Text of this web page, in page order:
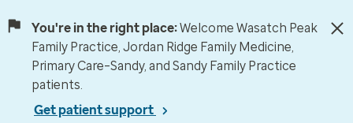
You're in the right place:Welcome Wasatch Peak
Family Practice, Jordan Ridge Family Medicine,
Primary Care–Sandy, and Sandy Family Practice
patients.
Get patient support